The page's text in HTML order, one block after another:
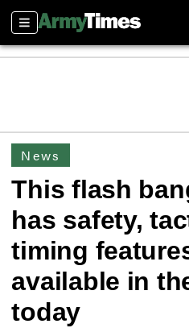
Sections
News
This flash
has safety,
timing
available in
today